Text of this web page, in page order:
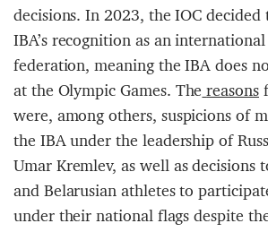
decisions. In 2023, the IOC
IBA’s recognition as an
federation, meaning the IBA does
at the Olympic Games. Thereasons
were, among others, suspicions of
the IBA under the leadership of
Umar Kremlev, as well as decisions
and Belarusian athletes to
under their national flags despite